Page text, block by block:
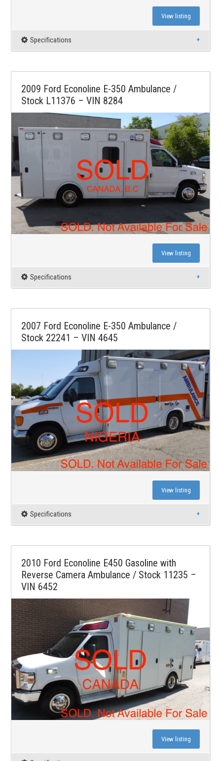
View listing
Specifications
2009 Ford Econoline E-350 Ambulance /
Stock L11376 – VIN 8284
View listing
Specifications
2007 Ford Econoline E-350 Ambulance /
Stock 22241 – VIN 4645
View listing
Specifications
2010 Ford Econoline E450 Gasoline with
Reverse Camera Ambulance / Stock 11235 –
VIN 6452
View listing